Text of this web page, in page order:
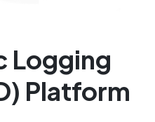
Logging
Platform